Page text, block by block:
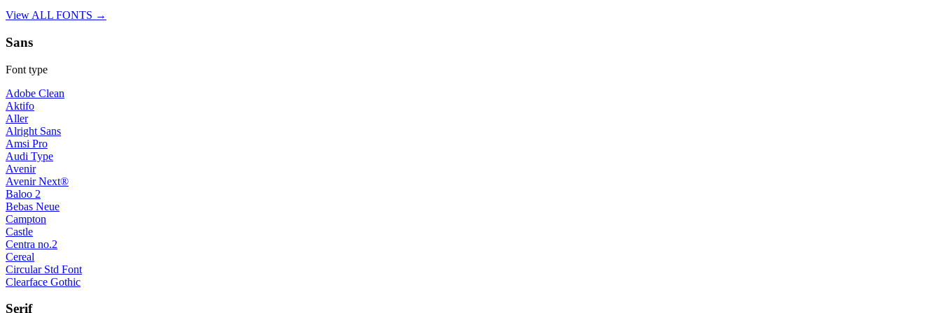
View ALL FONTS →
Sans
Font type
Adobe Clean
Aktifo
Aller
Alright Sans
Amsi Pro
Audi Type
Avenir
Avenir Next®
Baloo 2
Bebas Neue
Campton
Castle
Centra no.2
Cereal
Circular Std Font
Clearface Gothic
Serif